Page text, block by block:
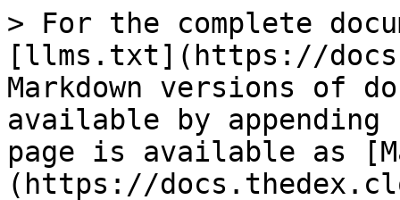
> For the complete
[llms.txt](https://
Markdown versions of
available by
page is available as
(https://